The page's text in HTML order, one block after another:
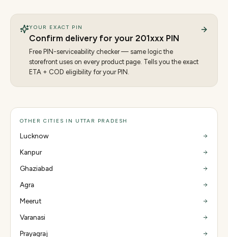
YOUR EXACT PIN
Confirm delivery for your 201xxx PIN
Free PIN-serviceability checker — same logic the
storefront uses on every product page. Tells you the exact
ETA + COD eligibility for your PIN.
OTHER CITIES IN UTTAR PRADESH
Lucknow
Kanpur
Ghaziabad
Agra
Meerut
Varanasi
Prayagraj